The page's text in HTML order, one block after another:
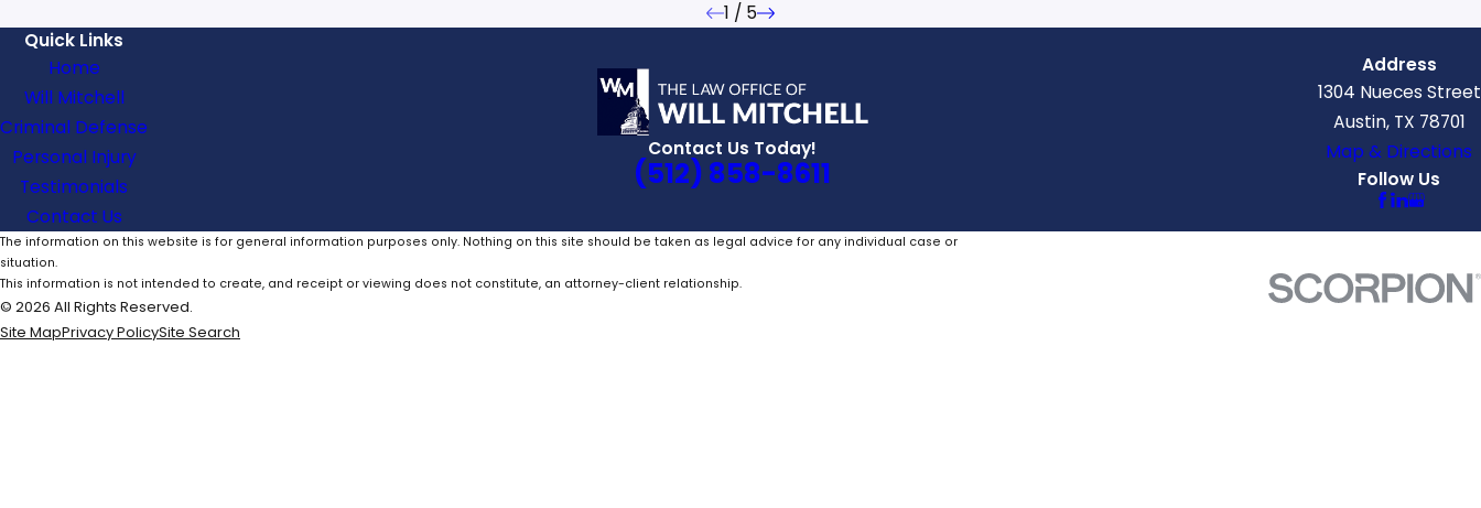
1 / 5
Contact Us Today!
(512) 858-8611
Quick Links
Home
Will Mitchell
Criminal Defense
Personal Injury
Testimonials
Contact Us
Address
1304 Nueces Street
Austin, TX 78701
Map & Directions
Follow Us
The information on this website is for general information purposes only. Nothing on this site should be taken as legal advice for any individual case or
situation.
This information is not intended to create, and receipt or viewing does not constitute, an attorney-client relationship.
© 2026 All Rights Reserved.
Site MapPrivacy PolicySite Search